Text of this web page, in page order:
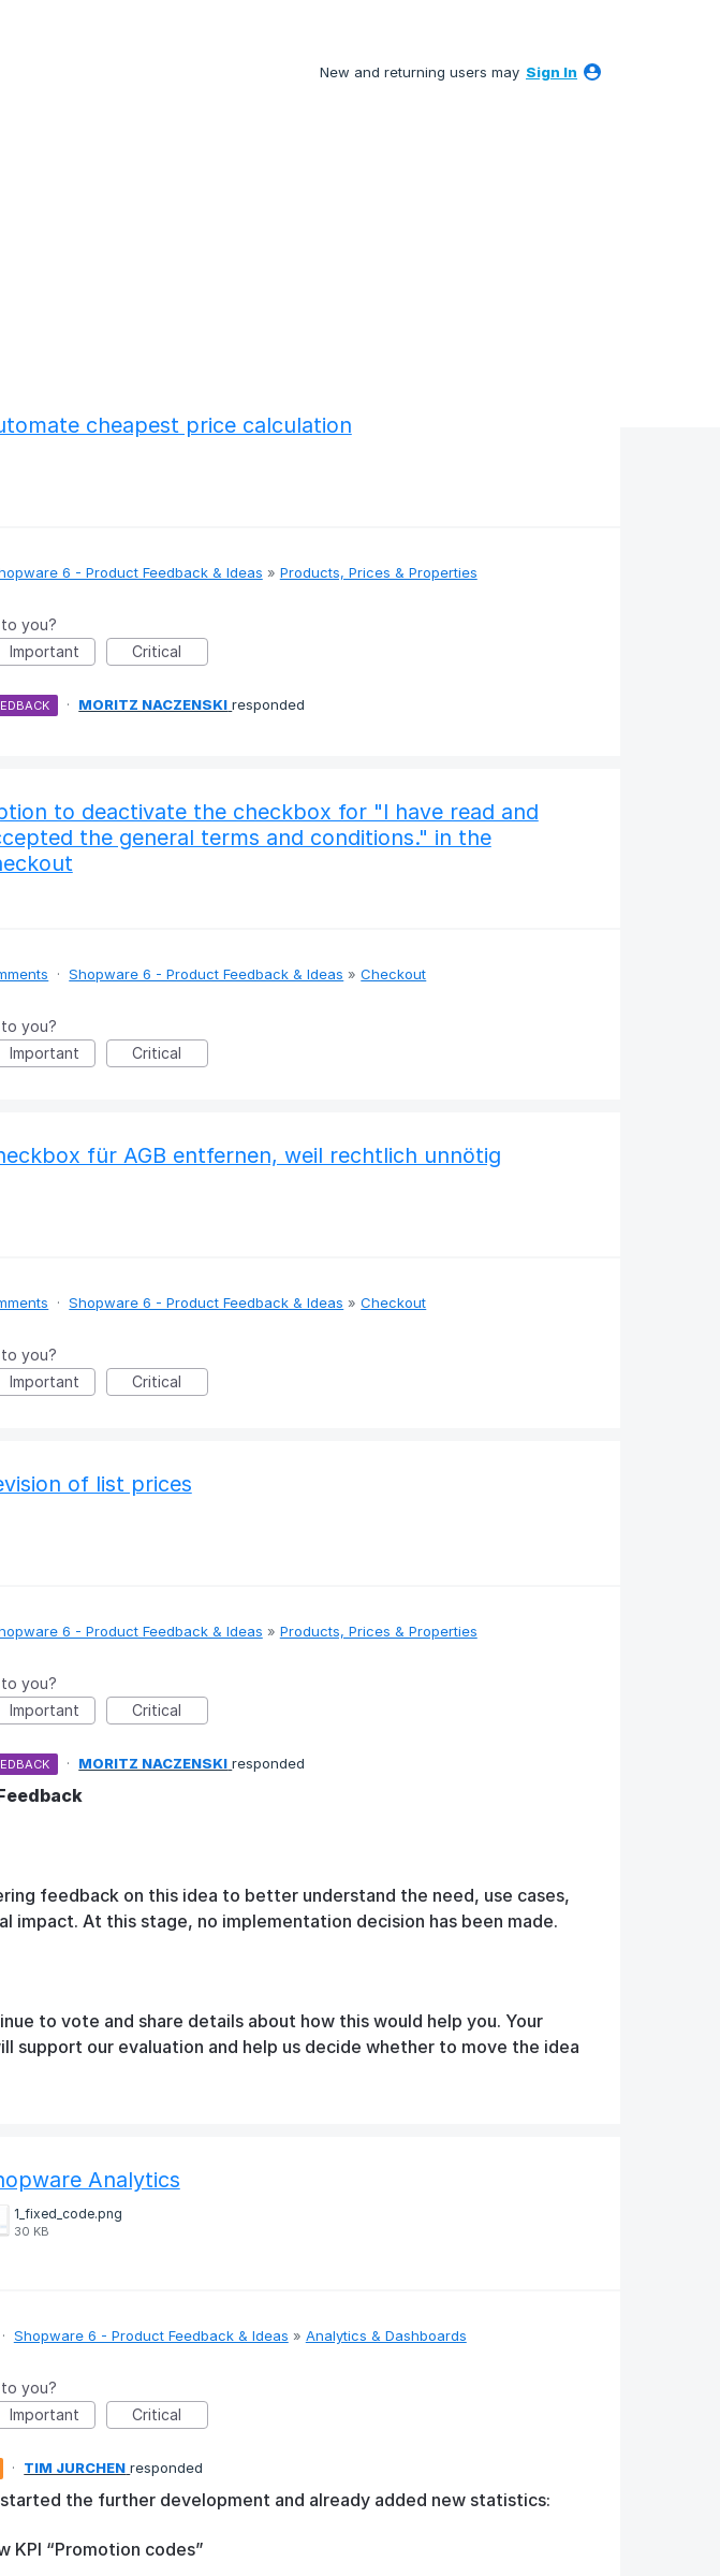
New and returning users may Sign In
cheapest price calculation
6 - Product Feedback & Ideas » Products, Prices & Properties
you?
Important Critical
· MORITZ NACZENSKI responded
to deactivate the checkbox for "I have read and
the general terms and conditions." in the
· Shopware 6 - Product Feedback & Ideas » Checkout
you?
Important Critical
für AGB entfernen, weil rechtlich unnötig
· Shopware 6 - Product Feedback & Ideas » Checkout
you?
Important Critical
of list prices
6 - Product Feedback & Ideas » Products, Prices & Properties
you?
Important Critical
· MORITZ NACZENSKI responded
feedback on this idea to better understand the need, use cases,
impact. At this stage, no implementation decision has been made.
to vote and share details about how this would help you. Your
support our evaluation and help us decide whether to move the idea
Analytics
1_fixed_code.png
30 KB
· Shopware 6 - Product Feedback & Ideas » Analytics & Dashboards
you?
Important Critical
· TIM JURCHEN responded
the further development and already added new statistics:
KPI “Promotion codes”